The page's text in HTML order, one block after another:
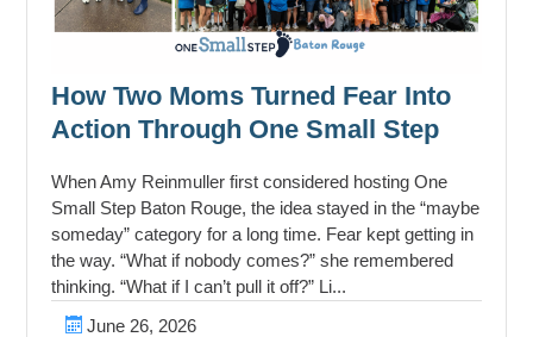
How Two Moms Turned Fear Into
Action Through One Small Step
When Amy Reinmuller first considered hosting One
Small Step Baton Rouge, the idea stayed in the “maybe
someday” category for a long time. Fear kept getting in
the way. “What if nobody comes?” she remembered
thinking. “What if I can’t pull it off?” Li...
June 26, 2026